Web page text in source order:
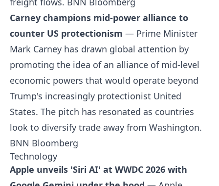
Carney champions mid-power alliance to
counter US protectionism — Prime Minister
Mark Carney has drawn global attention by
promoting the idea of an alliance of mid-level
economic powers that would operate beyond
Trump's increasingly protectionist United
States. The pitch has resonated as countries
look to diversify trade away from Washington.
BNN Bloomberg
Technology
Apple unveils 'Siri AI' at WWDC 2026 with